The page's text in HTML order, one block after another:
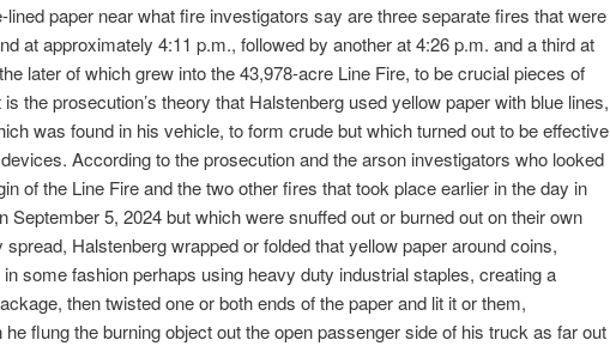
lined paper near what fire investigators say are three separate fires that were
at approximately 4:11 p.m., followed by another at 4:26 p.m. and a third at
later of which grew into the 43,978-acre Line Fire, to be crucial pieces of
the prosecution’s theory that Halstenberg used yellow paper with blue lines,
was found in his vehicle, to form crude but which turned out to be effective
According to the prosecution and the arson investigators who looked
of the Line Fire and the two other fires that took place earlier in the day in
September 5, 2024 but which were snuffed out or burned out on their own
spread, Halstenberg wrapped or folded that yellow paper around coins,
some fashion perhaps using heavy duty industrial staples, creating a
then twisted one or both ends of the paper and lit it or them,
he flung the burning object out the open passenger side of his truck as far out